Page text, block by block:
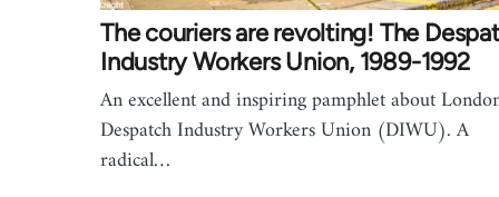
The couriers are revolting! The
Industry Workers Union, 1989-1992
An excellent and inspiring pamphlet about
Despatch Industry Workers Union (DIWU). A
radical…